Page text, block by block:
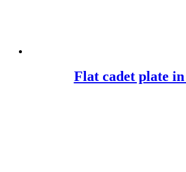
Flat cadet plate